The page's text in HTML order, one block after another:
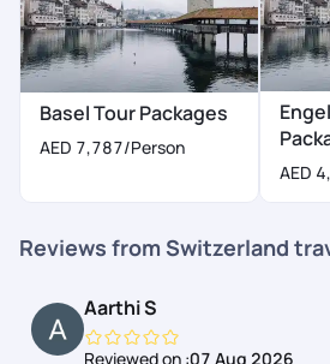
Basel Tour Packages
AED 7,787/Person
AED
Reviews from Switzerland
Aarthi S
Reviewed on :07 Aug 2026